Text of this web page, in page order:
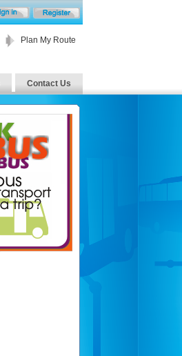
Plan My Route
Contact Us